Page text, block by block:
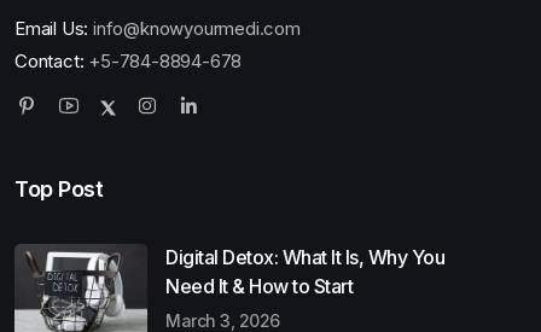
Email Us: info@knowyourmedi.com
Contact: +5-784-8894-678
Top Post
Digital Detox: What It Is, Why You
Need It & How to Start
March 3, 2026